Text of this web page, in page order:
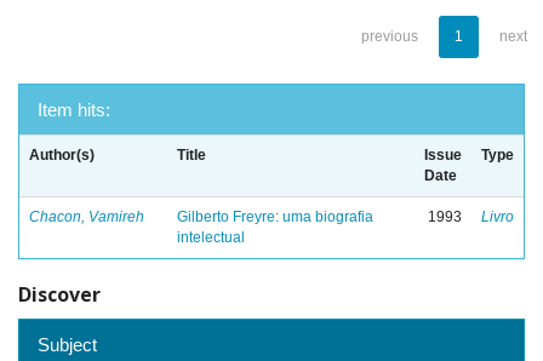
previous 1 next
Item hits:
Author(s) Title
Issue
Date
Type
Chacon, Vamireh
Gilberto Freyre: uma biografia
intelectual
1993 Livro
Discover
Subject